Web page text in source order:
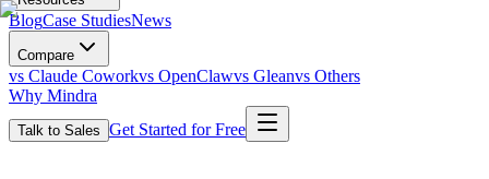
BlogCase StudiesNews
Compare
vs Claude Coworkvs OpenClawvs Gleanvs Others
Why Mindra
Talk to Sales Get Started for Free